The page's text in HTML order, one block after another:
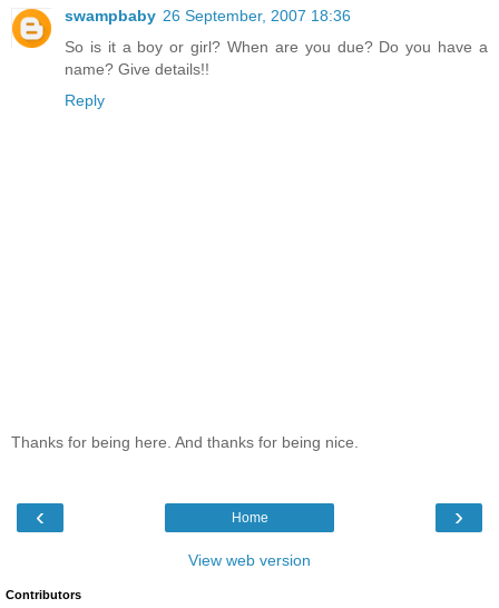
swampbaby 26 September, 2007 18:36
So is it a boy or girl? When are you due? Do you have a
name? Give details!!
Reply
Thanks for being here. And thanks for being nice.
‹ ›
Home
View web version
Contributors